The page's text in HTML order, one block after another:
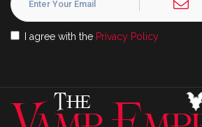
I agree with the Privacy Policy